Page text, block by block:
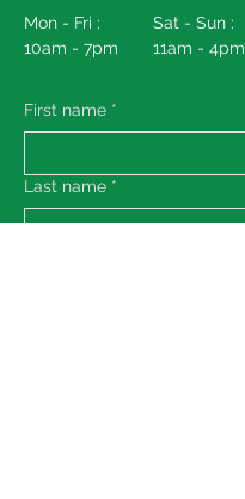
Mon - Fri :
10am - 7pm
Sat - Sun :
11am - 4pm
First name *
Last name *